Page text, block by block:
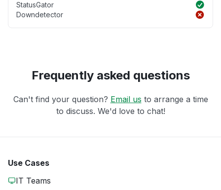
StatusGator
Downdetector
Frequently asked questions
Can't find your question? Email us to arrange a time
to discuss. We'd love to chat!
Use Cases
IT Teams